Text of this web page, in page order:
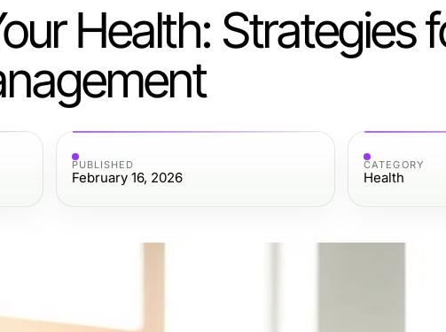
Health: Strategies
PUBLISHED
February 16, 2026
CATEGORY
Health